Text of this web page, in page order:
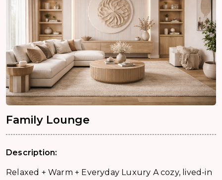
Family Lounge
Description:
Relaxed + Warm + Everyday Luxury A cozy, lived-in